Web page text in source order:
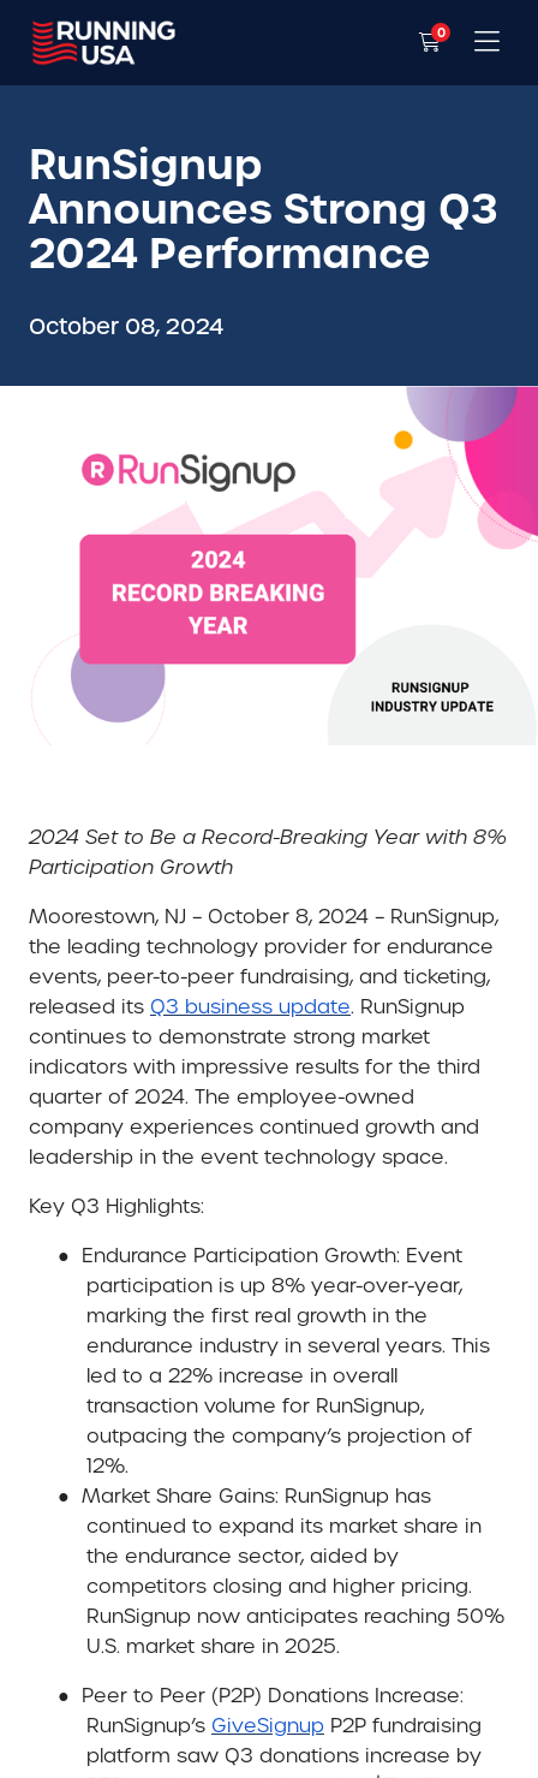
0
RunSignup
Announces Strong Q3
2024 Performance
October 08, 2024
2024 Set to Be a Record-Breaking Year with 8%
Participation Growth
Moorestown, NJ – October 8, 2024 – RunSignup,
the leading technology provider for endurance
events, peer-to-peer fundraising, and ticketing,
released its Q3 business update. RunSignup
continues to demonstrate strong market
indicators with impressive results for the third
quarter of 2024. The employee-owned
company experiences continued growth and
leadership in the event technology space.
Key Q3 Highlights:
● Endurance Participation Growth: Event
participation is up 8% year-over-year,
marking the first real growth in the
endurance industry in several years. This
led to a 22% increase in overall
transaction volume for RunSignup,
outpacing the company’s projection of
12%.
● Market Share Gains: RunSignup has
continued to expand its market share in
the endurance sector, aided by
competitors closing and higher pricing.
RunSignup now anticipates reaching 50%
U.S. market share in 2025.
● Peer to Peer (P2P) Donations Increase:
RunSignup’s GiveSignup P2P fundraising
platform saw Q3 donations increase by